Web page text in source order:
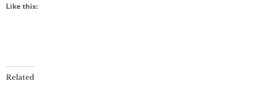
Like this:
Related